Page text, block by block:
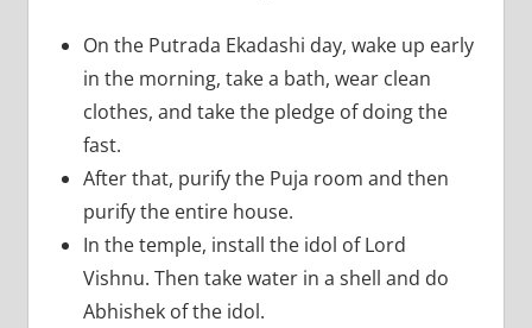
On the Putrada Ekadashi day, wake up early
in the morning, take a bath, wear clean
clothes, and take the pledge of doing the
fast.
After that, purify the Puja room and then
purify the entire house.
In the temple, install the idol of Lord
Vishnu. Then take water in a shell and do
Abhishek of the idol.